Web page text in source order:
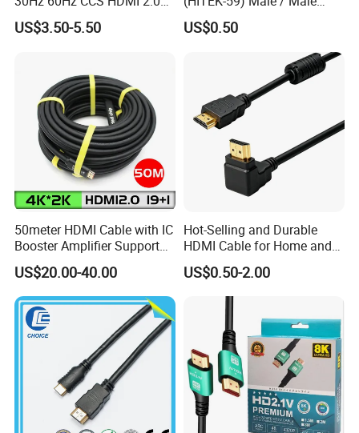
Cable 1.5m 3m 5m 10m
15m 20m 30m
US$3.50-5.50
1.0m 2.0m 3.0m 4.0m 5.0m
US$0.50
50meter HDMI Cable with IC
Booster Amplifier Support
4K 25m 30m 40m
US$20.00-40.00
Hot-Selling and Durable
HDMI Cable for Home and
Gaming Setup
US$0.50-2.00